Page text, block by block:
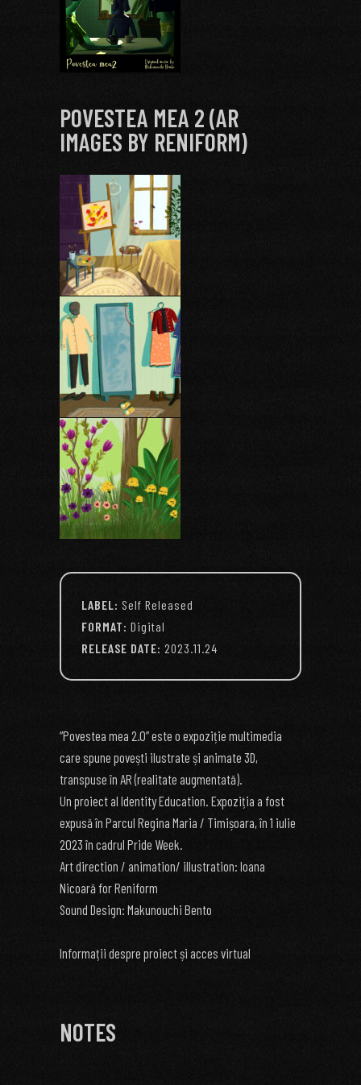
POVESTEA MEA 2 (AR
IMAGES BY RENIFORM)
LABEL: Self Released
FORMAT: Digital
RELEASE DATE: 2023.11.24
“Povestea mea 2.0” este o expoziție multimedia
care spune povești ilustrate și animate 3D,
transpuse în AR (realitate augmentată).
Un proiect al Identity Education. Expoziția a fost
expusă în Parcul Regina Maria / Timișoara, în 1 iulie
2023 în cadrul Pride Week.
Art direction / animation/ illustration: Ioana
Nicoară for Reniform
Sound Design: Makunouchi Bento
Informații despre proiect și acces virtual
NOTES